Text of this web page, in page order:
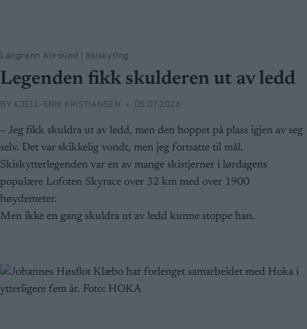
Langrenn Allround Skiskyting
Legenden fikk skulderen ut av ledd
BY KJELL-ERIK KRISTIANSEN 05.07.2026
– Jeg fikk skuldra ut av ledd, men den hoppet på plass igjen av seg
selv. Det var skikkelig vondt, men jeg fortsatte til mål.
Skiskytterlegenden var en av mange skistjerner i lørdagens
populære Lofoten Skyrace over 32 km med over 1900
høydemeter.
Men ikke en gang skuldra ut av ledd kunne stoppe han.